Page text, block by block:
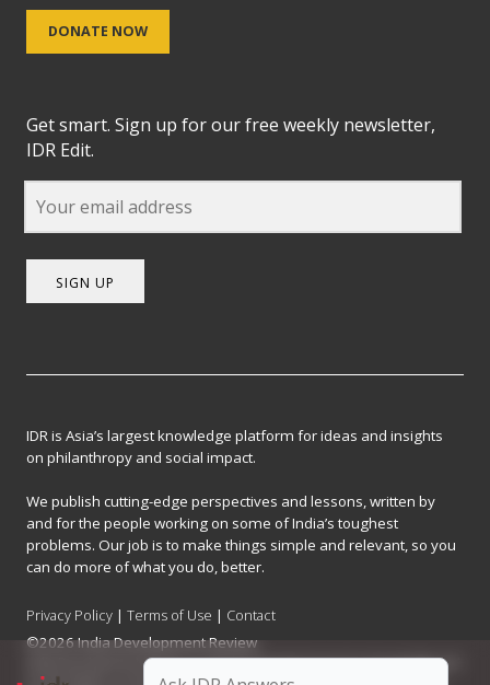
DONATE NOW
Get smart. Sign up for our free weekly newsletter,
IDR Edit.
SIGN UP
IDR is Asia’s largest knowledge platform for ideas and insights
on philanthropy and social impact.
We publish cutting-edge perspectives and lessons, written by
and for the people working on some of India’s toughest
problems. Our job is to make things simple and relevant, so you
can do more of what you do, better.
Privacy Policy |Terms of Use | Contact
©2026 India Development Review
India Development Review is published by the Forum for Knowledge and
Social Impact, a not-for-profit company registered under Section 8 of